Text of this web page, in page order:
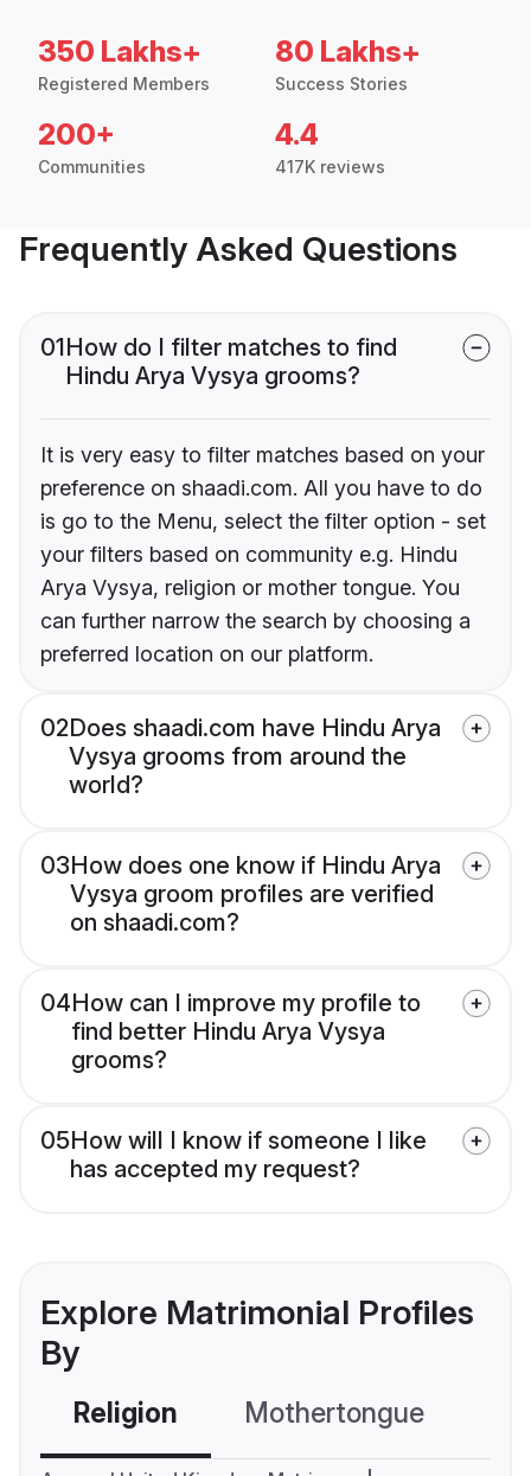
350 Lakhs+
Registered Members
80 Lakhs+
Success Stories
200+
Communities
4.4
417K reviews
Frequently Asked Questions
01How do I filter matches to find
Hindu Arya Vysya grooms?
It is very easy to filter matches based on your
preference on shaadi.com. All you have to do
is go to the Menu, select the filter option - set
your filters based on community e.g. Hindu
Arya Vysya, religion or mother tongue. You
can further narrow the search by choosing a
preferred location on our platform.
02Does shaadi.com have Hindu Arya
Vysya grooms from around the
world?
03How does one know if Hindu Arya
Vysya groom profiles are verified
on shaadi.com?
04How can I improve my profile to
find better Hindu Arya Vysya
grooms?
05How will I know if someone I like
has accepted my request?
Explore Matrimonial Profiles
By
Religion Mothertongue